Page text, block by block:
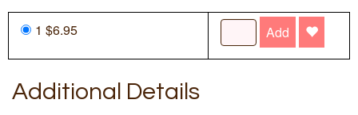
1 $6.95 Add
Additional Details